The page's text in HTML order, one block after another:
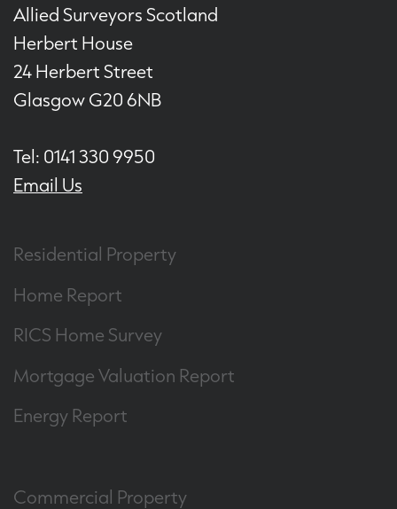
Allied Surveyors Scotland
Herbert House
24 Herbert Street
Glasgow G20 6NB
Tel: 0141 330 9950
Email Us
Residential Property
Home Report
RICS Home Survey
Mortgage Valuation Report
Energy Report
Commercial Property